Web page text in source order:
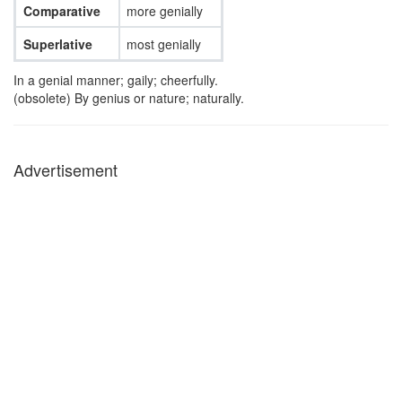
Comparative
Superlative
more genially
most genially
In a genial manner; gaily; cheerfully.
(obsolete) By genius or nature; naturally.
Advertisement